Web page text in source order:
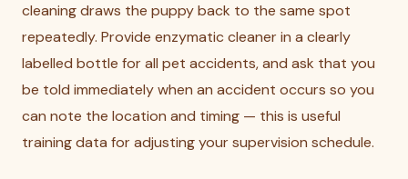
cleaning draws the puppy back to the same spot
repeatedly. Provide enzymatic cleaner in a clearly
labelled bottle for all pet accidents, and ask that you
be told immediately when an accident occurs so you
can note the location and timing — this is useful
training data for adjusting your supervision schedule.